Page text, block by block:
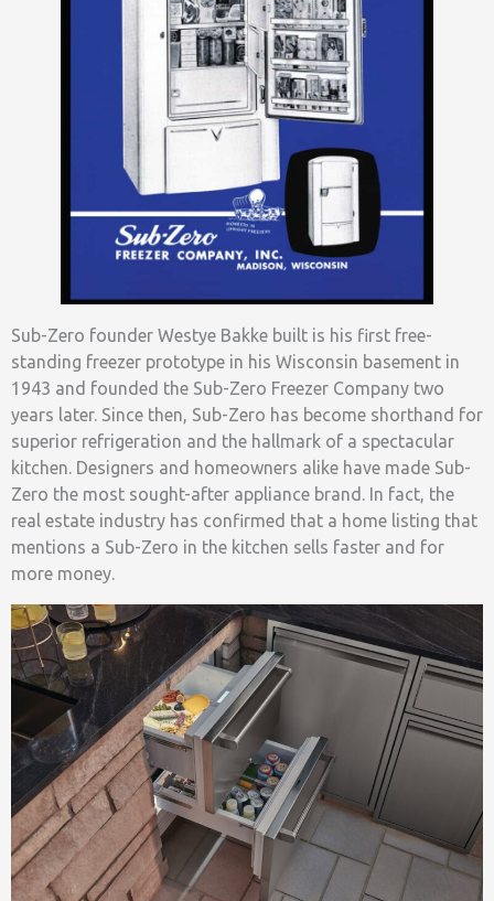
Sub-Zero founder Westye Bakke built is his first free-
standing freezer prototype in his Wisconsin basement in
1943 and founded the Sub-Zero Freezer Company two
years later. Since then, Sub-Zero has become shorthand for
superior refrigeration and the hallmark of a spectacular
kitchen. Designers and homeowners alike have made Sub-
Zero the most sought-after appliance brand. In fact, the
real estate industry has confirmed that a home listing that
mentions a Sub-Zero in the kitchen sells faster and for
more money.